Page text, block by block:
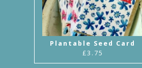
Plantable Seed Card
£3.75